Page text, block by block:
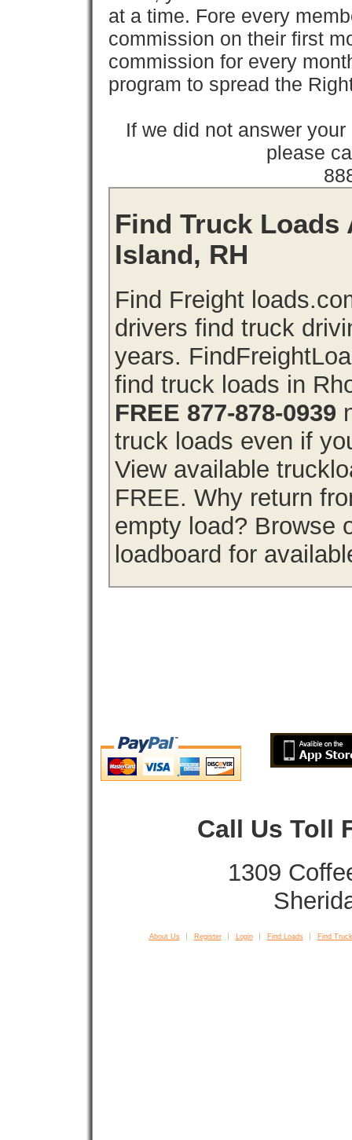
at a time. Fore every
commission on their first
commission for every
program to spread the
If we did not answer
please
Find Truck Loads
Island, RH
Find Freight
drivers find truck
years.
find truck loads in
FREE 877-878-0939
truck loads even if
View available
FREE. Why return
empty load? Browse
loadboard for
Call Us Toll
1309
About Us Register Login Find Loads Find